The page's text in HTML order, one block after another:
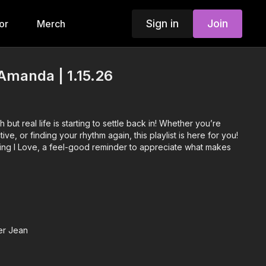
Merch Sign in Join
| 1.15.26
but real life is starting to settle back in! Whether you’re
or finding your rhythm again, this playlist is here for you!
I Love, a feel-good reminder to appreciate what makes
Jean